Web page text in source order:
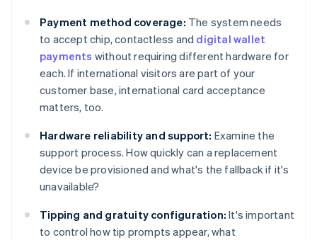
Payment method coverage: The system needs
to accept chip, contactless and digital wallet
payments without requiring different hardware for
each. If international visitors are part of your
customer base, international card acceptance
matters, too.
Hardware reliability and support: Examine the
support process. How quickly can a replacement
device be provisioned and what's the fallback if it's
unavailable?
Tipping and gratuity configuration: It's important
to control how tip prompts appear, what